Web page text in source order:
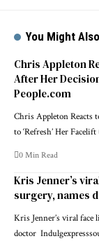
You Might
Chris Appleton
After Her
People.com
Chris Appleton Reacts
to ‘Refresh’ Her
0 Min Read
Kris Jenner’s
surgery, names
Kris Jenner’s viral
doctor